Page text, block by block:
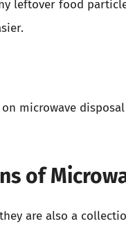
leftover food
microwave
of
are also a